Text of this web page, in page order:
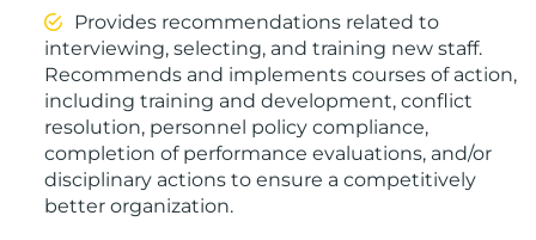
Provides recommendations related to
interviewing, selecting, and training new staff.
Recommends and implements courses of action,
including training and development, conflict
resolution, personnel policy compliance,
completion of performance evaluations, and/or
disciplinary actions to ensure a competitively
better organization.